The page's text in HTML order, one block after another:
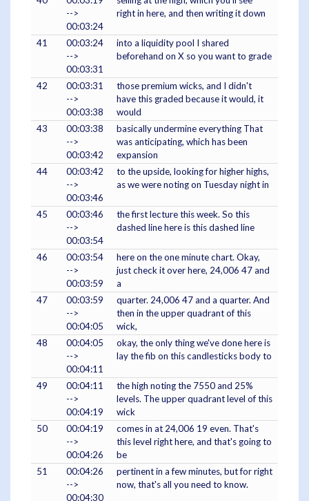
-->
00:03:24
right in here, and then writing it down
41
00:03:24
-->
00:03:31
into a liquidity pool I shared
beforehand on X so you want to grade
42
00:03:31
-->
00:03:38
those premium wicks, and I didn't
have this graded because it would, it
would
43
00:03:38
-->
00:03:42
basically undermine everything That
was anticipating, which has been
expansion
44
00:03:42
-->
00:03:46
to the upside, looking for higher highs,
as we were noting on Tuesday night in
45
00:03:46
-->
00:03:54
the first lecture this week. So this
dashed line here is this dashed line
46
00:03:54
-->
00:03:59
here on the one minute chart. Okay,
just check it over here, 24,006 47 and
a
47
00:03:59
-->
00:04:05
quarter. 24,006 47 and a quarter. And
then in the upper quadrant of this
wick,
48
00:04:05
-->
00:04:11
okay, the only thing we've done here is
lay the fib on this candlesticks body to
49
00:04:11
-->
00:04:19
the high noting the 7550 and 25%
levels. The upper quadrant level of this
wick
50
00:04:19
-->
00:04:26
comes in at 24,006 19 even. That's
this level right here, and that's going to
be
51
00:04:26
-->
00:04:30
pertinent in a few minutes, but for right
now, that's all you need to know.